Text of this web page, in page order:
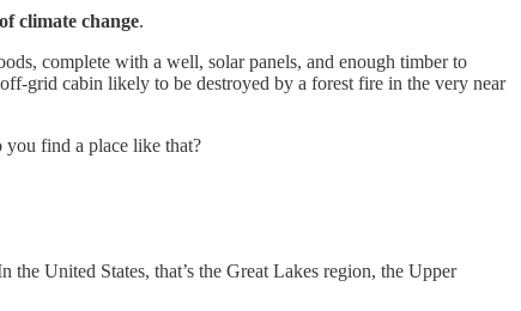
climate change.
complete with a well, solar panels, and enough timber to
grid cabin likely to be destroyed by a forest fire in the very near
you find a place like that?
the United States, that’s the Great Lakes region, the Upper